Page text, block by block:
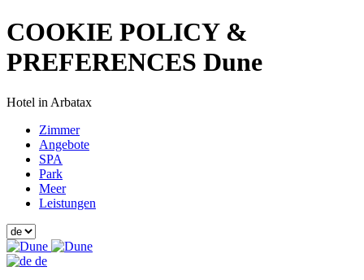
COOKIE POLICY &
PREFERENCES Dune
Hotel in Arbatax
Zimmer
Angebote
SPA
Park
Meer
Leistungen
de